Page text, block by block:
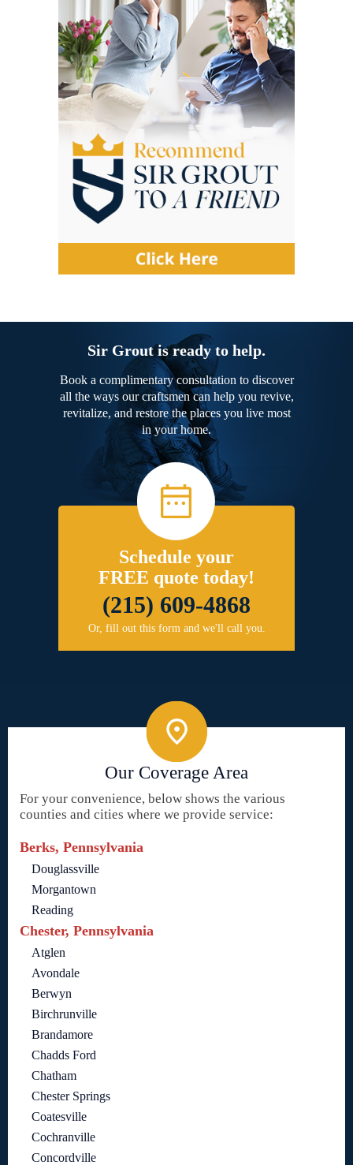
Sir Grout is ready to help.
Book a complimentary consultation to discover
all the ways our craftsmen can help you revive,
revitalize, and restore the places you live most
in your home.
Schedule your
FREE quote today!
(215) 609-4868
Or, fill out this form and we'll call you.
Our Coverage Area
For your convenience, below shows the various
counties and cities where we provide service:
Berks, Pennsylvania
Douglassville
Morgantown
Reading
Chester, Pennsylvania
Atglen
Avondale
Berwyn
Birchrunville
Brandamore
Chadds Ford
Chatham
Chester Springs
Coatesville
Cochranville
Concordville